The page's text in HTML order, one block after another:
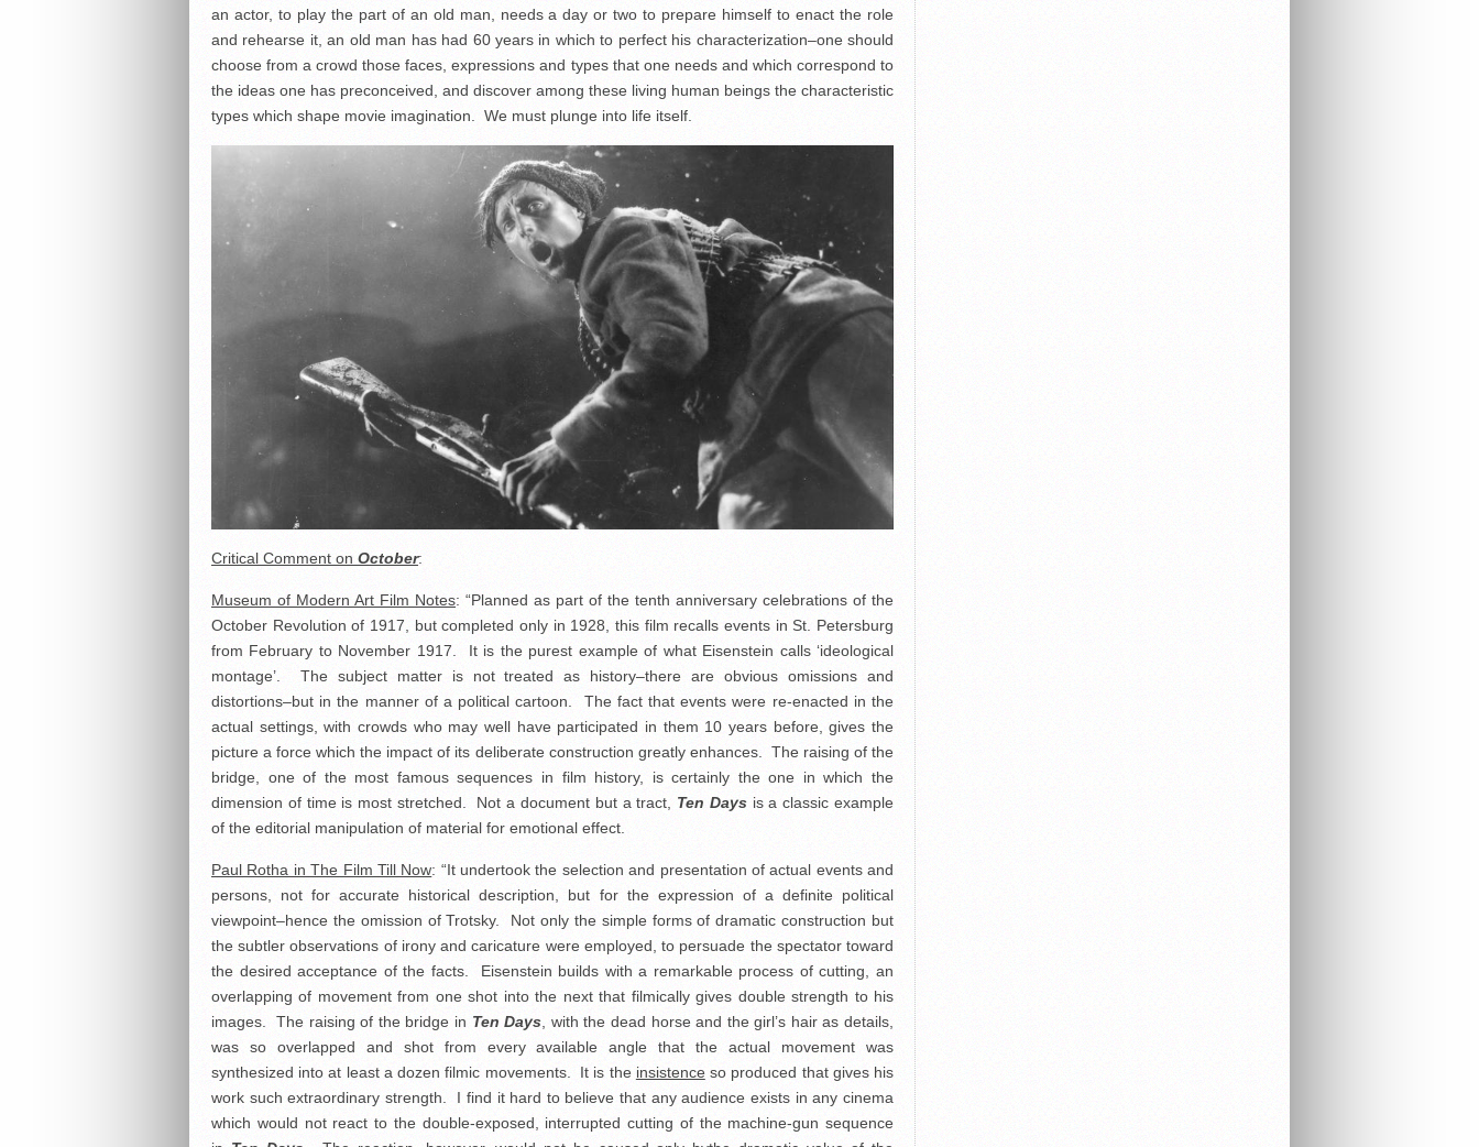
an actor, to play the part of an old man, needs a day or two to prepare himself to enact the role
and rehearse it, an old man has had 60 years in which to perfect his characterization–one should
choose from a crowd those faces, expressions and types that one needs and which correspond to
the ideas one has preconceived, and discover among these living human beings the characteristic
types which shape movie imagination. We must plunge into life itself.
Critical Comment on October:
Museum of Modern Art Film Notes: “Planned as part of the tenth anniversary celebrations of the
October Revolution of 1917, but completed only in 1928, this film recalls events in St. Petersburg
from February to November 1917. It is the purest example of what Eisenstein calls ‘ideological
montage’. The subject matter is not treated as history–there are obvious omissions and
distortions–but in the manner of a political cartoon. The fact that events were re-enacted in the
actual settings, with crowds who may well have participated in them 10 years before, gives the
picture a force which the impact of its deliberate construction greatly enhances. The raising of the
bridge, one of the most famous sequences in film history, is certainly the one in which the
dimension of time is most stretched. Not a document but a tract, Ten Daysis a classic example
of the editorial manipulation of material for emotional effect.
Paul Rotha in The Film Till Now: “It undertook the selection and presentation of actual events and
persons, not for accurate historical description, but for the expression of a definite political
viewpoint–hence the omission of Trotsky. Not only the simple forms of dramatic construction but
the subtler observations of irony and caricature were employed, to persuade the spectator toward
the desired acceptance of the facts. Eisenstein builds with a remarkable process of cutting, an
overlapping of movement from one shot into the next that filmically gives double strength to his
images. The raising of the bridge in Ten Days , with the dead horse and the girl’s hair as details,
was so overlapped and shot from every available angle that the actual movement was
synthesized into at least a dozen filmic movements. It is the insistenceso produced that gives his
work such extraordinary strength. I find it hard to believe that any audience exists in any cinema
which would not react to the double-exposed, interrupted cutting of the machine-gun sequence